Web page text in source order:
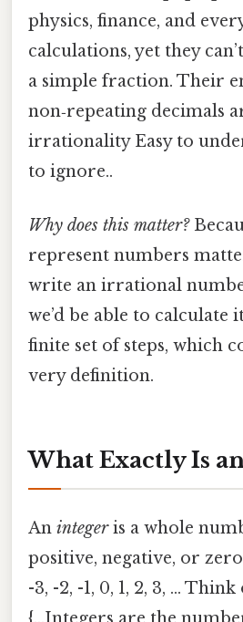
physics, finance, and
calculations, yet they
a simple fraction. Their
non‑repeating decimals
irrationality Easy to
to ignore..
Why does this matter?
represent numbers
write an irrational
we’d be able to calculate
finite set of steps, which
very definition.
What Exactly Is
An integeris a whole
positive, negative, or
-3, -2, -1, 0, 1, 2, 3, ...